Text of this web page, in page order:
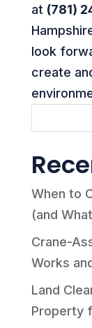
at (781)
look
create
When to
(and
Crane-
Works
Land
Property